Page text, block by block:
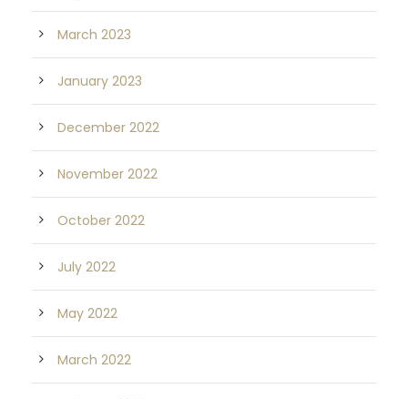
March 2023
January 2023
December 2022
November 2022
October 2022
July 2022
May 2022
March 2022